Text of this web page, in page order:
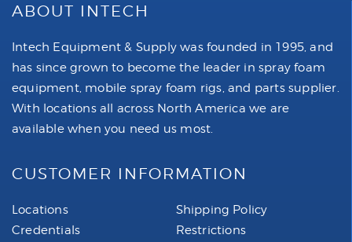
ABOUT INTECH
Intech Equipment & Supply was founded in 1995, and
has since grown to become the leader in spray foam
equipment, mobile spray foam rigs, and parts supplier.
With locations all across North America we are
available when you need us most.
CUSTOMER INFORMATION
Locations
Credentials
Shipping Policy
Restrictions